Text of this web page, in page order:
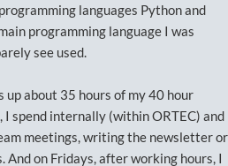
languages Python and
programming language I was
see used.
about 35 hours of my 40 hour
spend internally (within ORTEC) and
meetings, writing the newsletter or
And on Fridays, after working hours, I